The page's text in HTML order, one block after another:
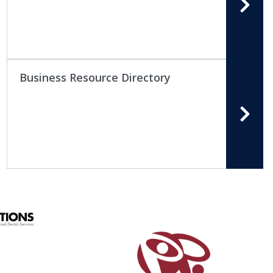
Business Resource Directory